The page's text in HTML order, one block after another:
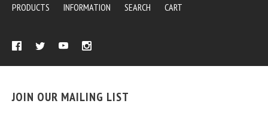
PRODUCTS INFORMATION SEARCH CART
JOIN OUR MAILING LIST